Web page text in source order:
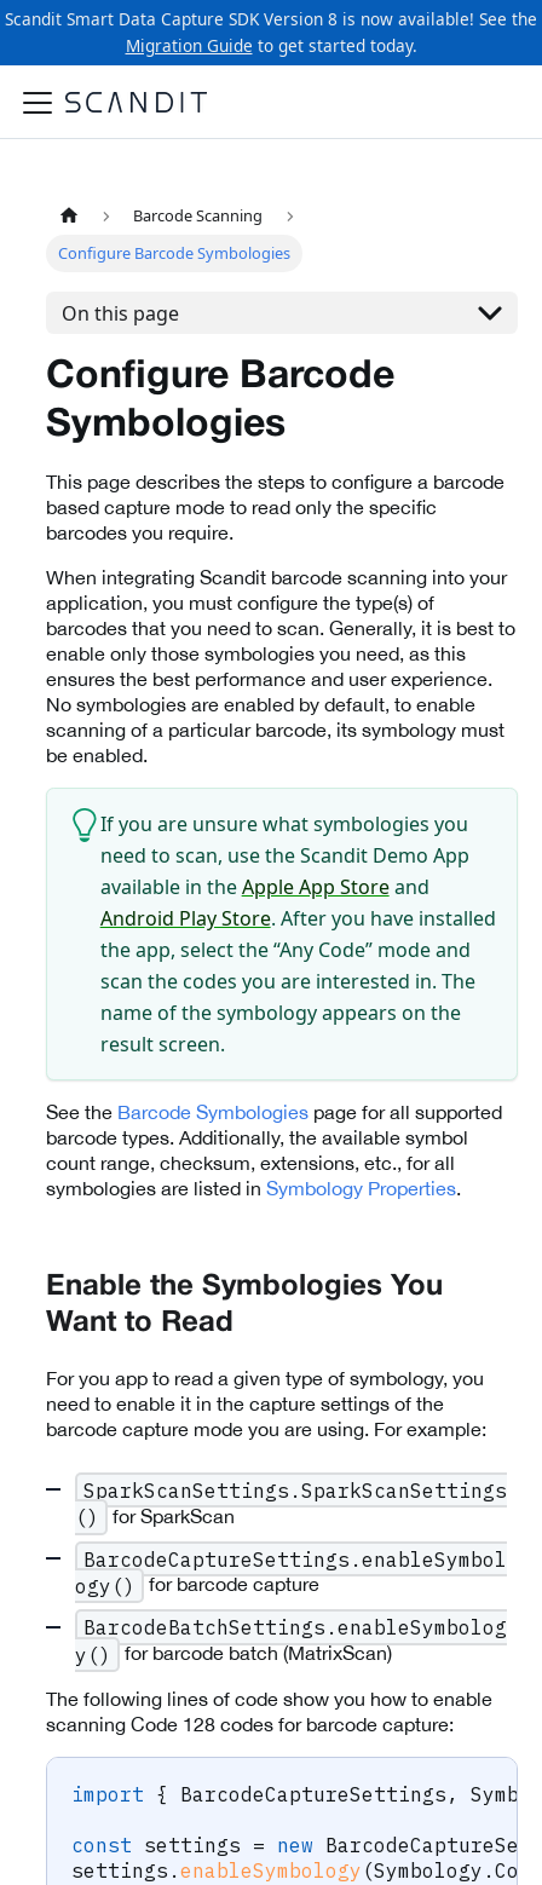
Scandit Smart Data Capture SDK Version 8 is now available! See the
Migration Guide to get started today.
Barcode Scanning
Configure Barcode Symbologies
On this page
Configure Barcode
Symbologies
This page describes the steps to configure a barcode
based capture mode to read only the specific
barcodes you require.
When integrating Scandit barcode scanning into your
application, you must configure the type(s) of
barcodes that you need to scan. Generally, it is best to
enable only those symbologies you need, as this
ensures the best performance and user experience.
No symbologies are enabled by default, to enable
scanning of a particular barcode, its symbology must
be enabled.
If you are unsure what symbologies you
need to scan, use the Scandit Demo App
available in theApple App Storeand
Android Play Store. After you have installed
the app, select the “Any Code” mode and
scan the codes you are interested in. The
name of the symbology appears on the
result screen.
See the Barcode Symbologies page for all supported
barcode types. Additionally, the available symbol
count range, checksum, extensions, etc., for all
symbologies are listed in Symbology Properties.
Enable the Symbologies You
Want to Read
For you app to read a given type of symbology, you
need to enable it in the capture settings of the
barcode capture mode you are using. For example:
SparkScanSettings.SparkScanSettings
()
for SparkScan
BarcodeCaptureSettings.enableSymbol
ogy()
for barcode capture
BarcodeBatchSettings.enableSymbolog
y()
for barcode batch (MatrixScan)
The following lines of code show you how to enable
scanning Code 128 codes for barcode capture:
import { BarcodeCaptureSettings ,
const settings = new
settings . enableSymbology (Symbology .